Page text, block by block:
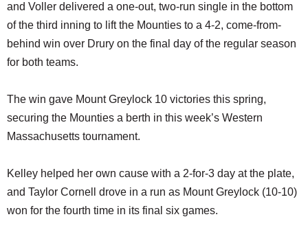
and Voller delivered a one-out, two-run single in the bottom
of the third inning to lift the Mounties to a 4-2, come-from-
behind win over Drury on the final day of the regular season
for both teams.
The win gave Mount Greylock 10 victories this spring,
securing the Mounties a berth in this week’s Western
Massachusetts tournament.
Kelley helped her own cause with a 2-for-3 day at the plate,
and Taylor Cornell drove in a run as Mount Greylock (10-10)
won for the fourth time in its final six games.